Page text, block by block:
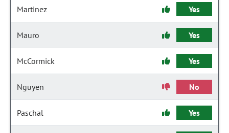
Martinez Yes
Mauro Yes
McCormick Yes
Nguyen No
Paschal Yes